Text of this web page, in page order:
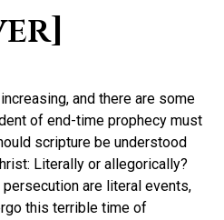
and there are some
of end-time prophecy must
scripture be understood
Literally or allegorically?
are literal events,
this terrible time of